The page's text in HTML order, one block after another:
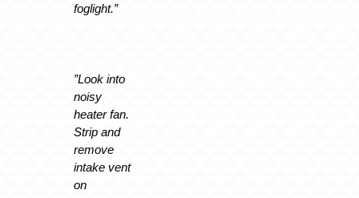
foglight.”
”Look into
noisy
heater fan.
Strip and
remove
intake vent
on